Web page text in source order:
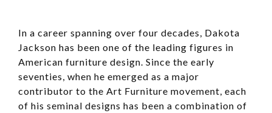
In a career spanning over four decades, Dakota
Jackson has been one of the leading figures in
American furniture design. Since the early
seventies, when he emerged as a major
contributor to the Art Furniture movement, each
of his seminal designs has been a combination of